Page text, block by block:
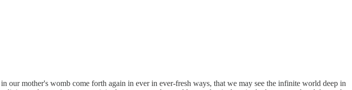
our mother's womb come forth again in ever in ever-fresh ways, that we may see the infinite world deep in